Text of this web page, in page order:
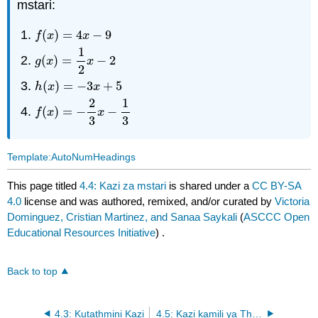
mstari:
f(x) = 4x − 9
f(x)= 4x −9
g(x) =
1
2
x − 2
g(x)=1 2x−2
h(x) = −3x + 5
h(x)=− 3x+5
f(x) = −
2
3
x −
1
3
f(x)= −2 3x−1 3
Template:AutoNumHeadings
This page titled4.4: Kazi za mstari is shared under aCC BY-SA
4.0 license and was authored, remixed, and/or curated byVictoria
Dominguez, Cristian Martinez, and Sanaa Saykali (ASCCC Open
Educational Resources Initiative) .
Back to top
4.3: Kutathmini Kazi